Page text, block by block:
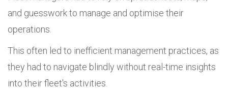
and guesswork to manage and optimise their
operations.
This often led to inefficient management practices, as
they had to navigate blindly without real-time insights
into their fleet's activities.